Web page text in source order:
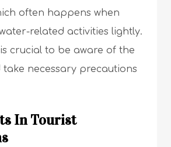
often happens when
related activities lightly.
crucial to be aware of the
necessary precautions
In Tourist